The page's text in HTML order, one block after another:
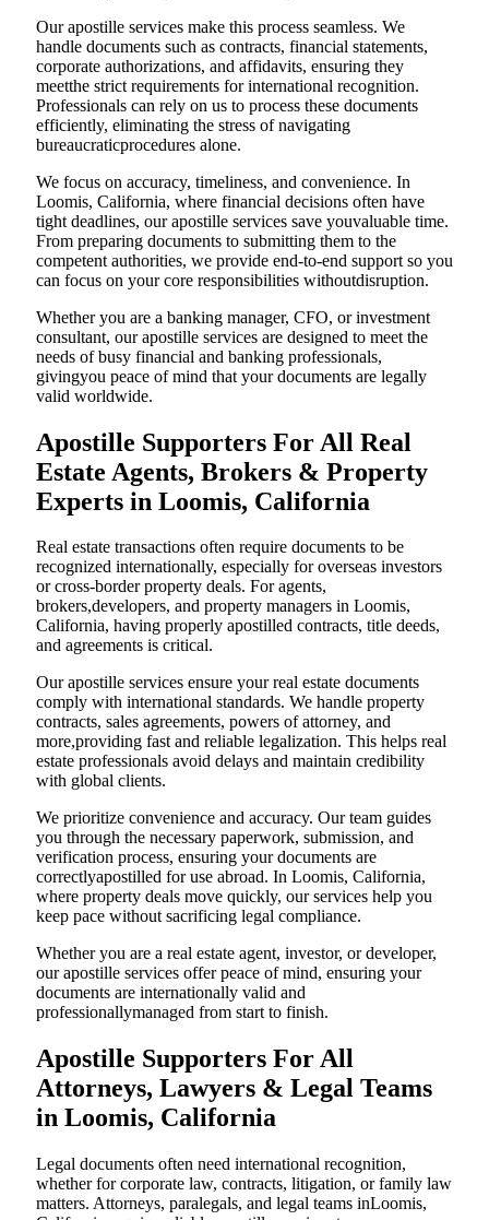
Our apostille services make this process seamless. We
handle documents such as contracts, financial statements,
corporate authorizations, and affidavits, ensuring they
meetthe strict requirements for international recognition.
Professionals can rely on us to process these documents
efficiently, eliminating the stress of navigating
bureaucraticprocedures alone.
We focus on accuracy, timeliness, and convenience. In
Loomis, California, where financial decisions often have
tight deadlines, our apostille services save youvaluable time.
From preparing documents to submitting them to the
competent authorities, we provide end-to-end support so you
can focus on your core responsibilities withoutdisruption.
Whether you are a banking manager, CFO, or investment
consultant, our apostille services are designed to meet the
needs of busy financial and banking professionals,
givingyou peace of mind that your documents are legally
valid worldwide.
Apostille Supporters For All Real
Estate Agents, Brokers & Property
Experts in Loomis, California
Real estate transactions often require documents to be
recognized internationally, especially for overseas investors
or cross-border property deals. For agents,
brokers,developers, and property managers in Loomis,
California, having properly apostilled contracts, title deeds,
and agreements is critical.
Our apostille services ensure your real estate documents
comply with international standards. We handle property
contracts, sales agreements, powers of attorney, and
more,providing fast and reliable legalization. This helps real
estate professionals avoid delays and maintain credibility
with global clients.
We prioritize convenience and accuracy. Our team guides
you through the necessary paperwork, submission, and
verification process, ensuring your documents are
correctlyapostilled for use abroad. In Loomis, California,
where property deals move quickly, our services help you
keep pace without sacrificing legal compliance.
Whether you are a real estate agent, investor, or developer,
our apostille services offer peace of mind, ensuring your
documents are internationally valid and
professionallymanaged from start to finish.
Apostille Supporters For All
Attorneys, Lawyers & Legal Teams
in Loomis, California
Legal documents often need international recognition,
whether for corporate law, contracts, litigation, or family law
matters. Attorneys, paralegals, and legal teams inLoomis,